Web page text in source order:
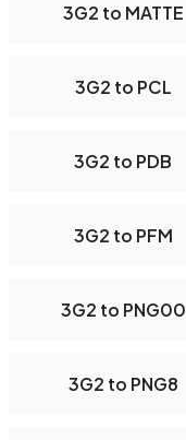
3G2 to MATTE
3G2 to PCL
3G2 to PDB
3G2 to PFM
3G2 to PNG00
3G2 to PNG8